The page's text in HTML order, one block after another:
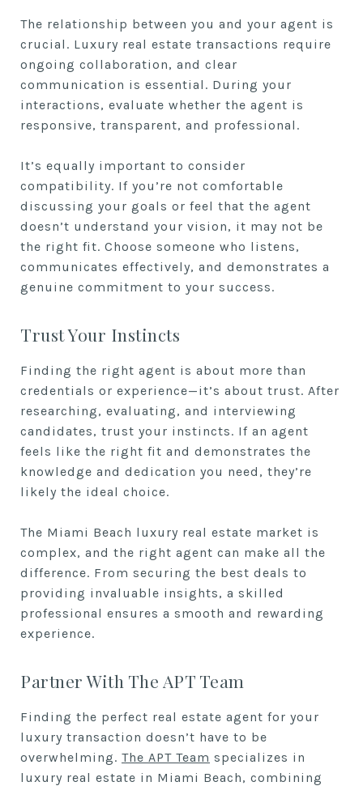
The relationship between you and your agent is
crucial. Luxury real estate transactions require
ongoing collaboration, and clear
communication is essential. During your
interactions, evaluate whether the agent is
responsive, transparent, and professional.
It’s equally important to consider
compatibility. If you’re not comfortable
discussing your goals or feel that the agent
doesn’t understand your vision, it may not be
the right fit. Choose someone who listens,
communicates effectively, and demonstrates a
genuine commitment to your success.
Trust Your Instincts
Finding the right agent is about more than
credentials or experience—it’s about trust. After
researching, evaluating, and interviewing
candidates, trust your instincts. If an agent
feels like the right fit and demonstrates the
knowledge and dedication you need, they’re
likely the ideal choice.
The Miami Beach luxury real estate market is
complex, and the right agent can make all the
difference. From securing the best deals to
providing invaluable insights, a skilled
professional ensures a smooth and rewarding
experience.
Partner With The APT Team
Finding the perfect real estate agent for your
luxury transaction doesn’t have to be
overwhelming. The APT Team specializes in
luxury real estate in Miami Beach, combining